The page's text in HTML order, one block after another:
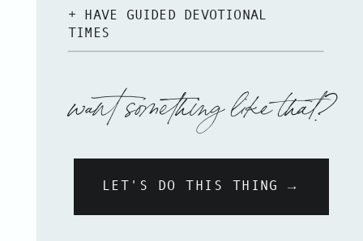
+ HAVE GUIDED DEVOTIONAL
TIMES
want something like that?
LET'S DO THIS THING →